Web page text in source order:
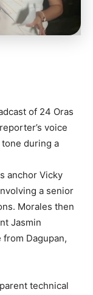
of 24 Oras
voice
during a
anchor Vicky
a senior
Morales then
Jasmin
Dagupan,
technical